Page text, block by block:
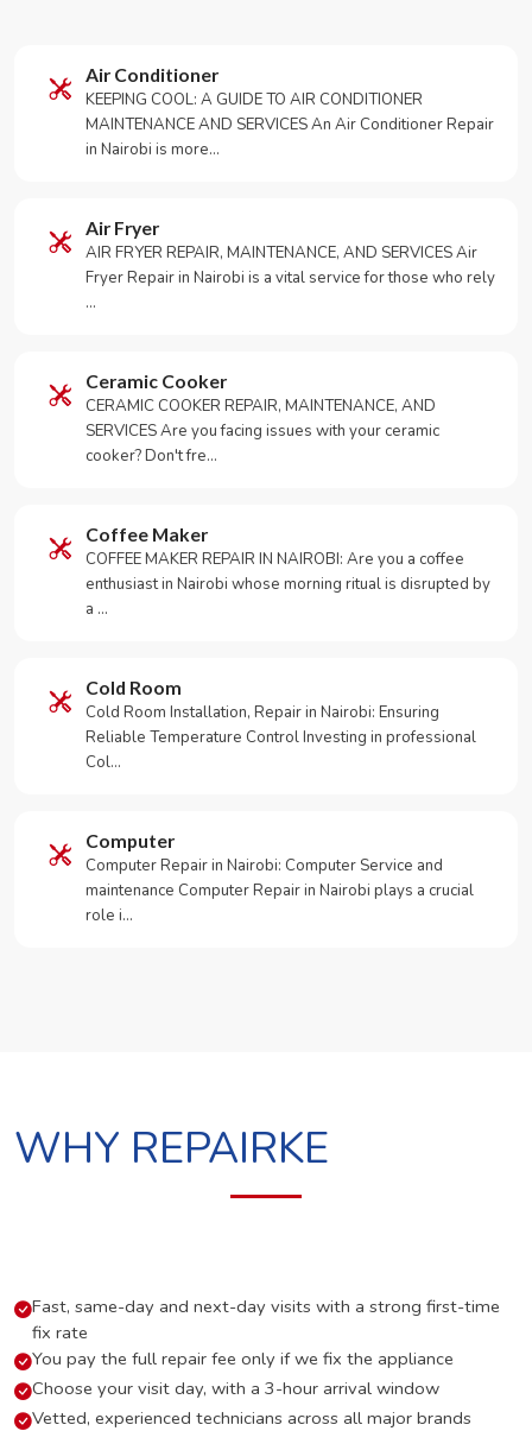
Air Conditioner
KEEPING COOL: A GUIDE TO AIR CONDITIONER
MAINTENANCE AND SERVICES An Air Conditioner Repair
in Nairobi is more…
Air Fryer
AIR FRYER REPAIR, MAINTENANCE, AND SERVICES Air
Fryer Repair in Nairobi is a vital service for those who rely
…
Ceramic Cooker
CERAMIC COOKER REPAIR, MAINTENANCE, AND
SERVICES Are you facing issues with your ceramic
cooker? Don't fre…
Coffee Maker
COFFEE MAKER REPAIR IN NAIROBI: Are you a coffee
enthusiast in Nairobi whose morning ritual is disrupted by
a …
Cold Room
Cold Room Installation, Repair in Nairobi: Ensuring
Reliable Temperature Control Investing in professional
Col…
Computer
Computer Repair in Nairobi: Computer Service and
maintenance Computer Repair in Nairobi plays a crucial
role i…
WHY REPAIRKE
Fast, same-day and next-day visits with a strong first-time
fix rate
You pay the full repair fee only if we fix the appliance
Choose your visit day, with a 3-hour arrival window
Vetted, experienced technicians across all major brands